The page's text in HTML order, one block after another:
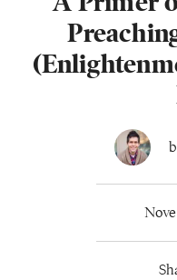
New Products